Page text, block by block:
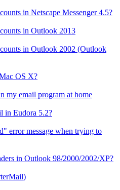
in Netscape Messenger 4.5?
in Outlook 2013
in Outlook 2002 (Outlook
OS X?
my email program at home
in Eudora 5.2?
error message when trying to
in Outlook 98/2000/2002/XP?